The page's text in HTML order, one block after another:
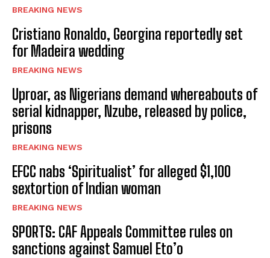
BREAKING NEWS
Cristiano Ronaldo, Georgina reportedly set
for Madeira wedding
BREAKING NEWS
Uproar, as Nigerians demand whereabouts of
serial kidnapper, Nzube, released by police,
prisons
BREAKING NEWS
EFCC nabs ‘Spiritualist’ for alleged $1,100
sextortion of Indian woman
BREAKING NEWS
SPORTS: CAF Appeals Committee rules on
sanctions against Samuel Eto’o